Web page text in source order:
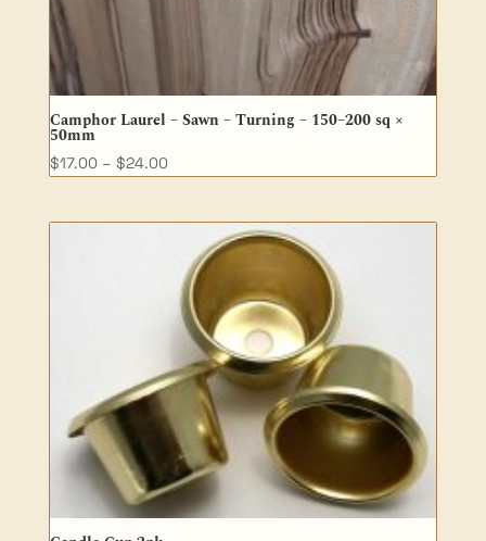
Camphor Laurel – Sawn – Turning – 150–200 sq ×
50mm
$17.00 – $24.00Price
through
$24.00